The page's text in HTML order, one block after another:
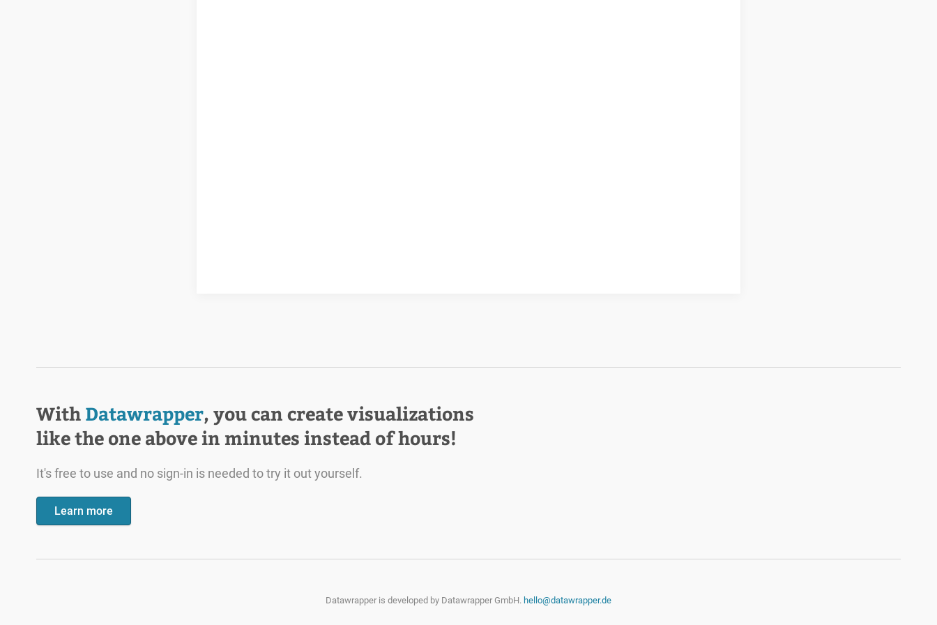
With Datawrapper, you can create visualizations
like the one above in minutes instead of hours!
It's free to use and no sign-in is needed to try it out yourself.
Learn more
Datawrapper is developed by Datawrapper GmbH. hello@datawrapper.de